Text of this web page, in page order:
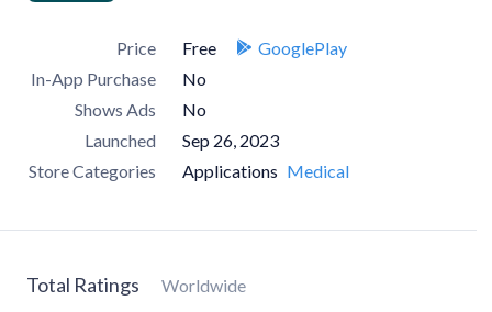
Price Free
GooglePlay
In-App Purchase
No
Shows Ads
No
Launched
Sep 26, 2023
Store Categories
Applications Medical
Total Ratings Worldwide